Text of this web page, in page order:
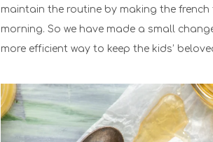
maintain the routine by making the
morning. So we have made a small
more efficient way to keep the kids’